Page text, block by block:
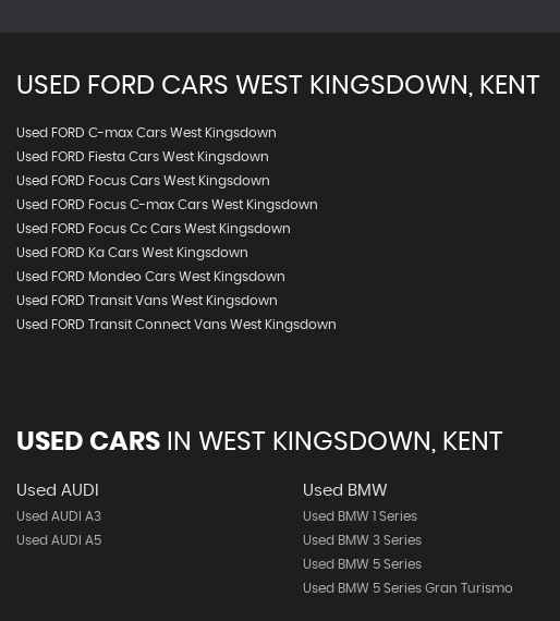
USED FORD CARS WEST KINGSDOWN, KENT
Used FORD C-max Cars West Kingsdown
Used FORD Fiesta Cars West Kingsdown
Used FORD Focus Cars West Kingsdown
Used FORD Focus C-max Cars West Kingsdown
Used FORD Focus Cc Cars West Kingsdown
Used FORD Ka Cars West Kingsdown
Used FORD Mondeo Cars West Kingsdown
Used FORD Transit Vans West Kingsdown
Used FORD Transit Connect Vans West Kingsdown
USED CARS IN WEST KINGSDOWN, KENT
Used AUDI
Used AUDI A3
Used AUDI A5
Used BMW
Used BMW 1 Series
Used BMW 3 Series
Used BMW 5 Series
Used BMW 5 Series Gran Turismo